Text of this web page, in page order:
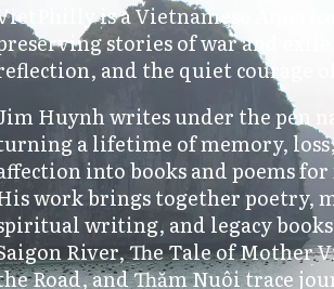
is a Vietnamese
stories of war and
and the quiet courage
Huynh writes under the pen
a lifetime of memory,
into books and poems
work brings together poetry,
writing, and legacy
River, The Tale of Mother
Road, and Thăm Nuôi trace